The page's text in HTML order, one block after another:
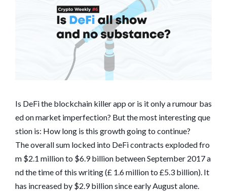
Is DeFi the blockchain killer app or is it only a rumour bas
ed on market imperfection? But the most interesting que
stion is: How long is this growth going to continue?
The overall sum locked into DeFi contracts exploded fro
m $2.1 million to $6.9 billion between September 2017 a
nd the time of this writing (£ 1.6 million to £5.3 billion). It
has increased by $2.9 billion since early August alone.